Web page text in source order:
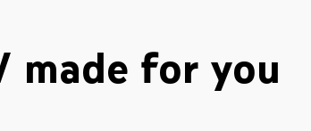
made for you